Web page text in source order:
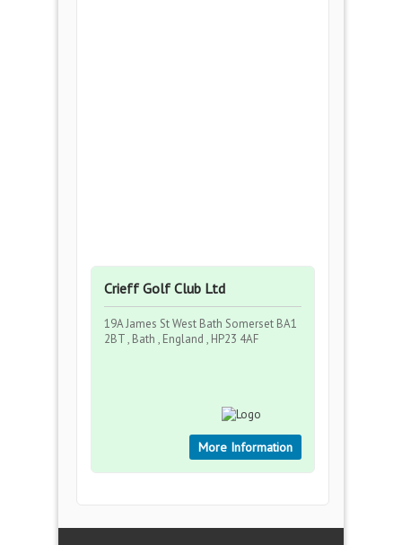
Crieff Golf Club Ltd
19A James St West Bath Somerset BA1
2BT , Bath , England , HP23 4AF
More Information